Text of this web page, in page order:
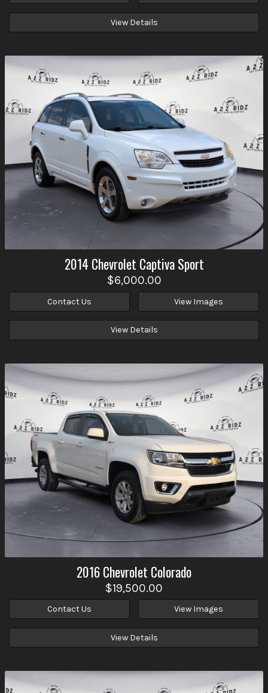
View Details
2014 Chevrolet Captiva Sport
$6,000.00
Contact Us View Images
View Details
2016Chevrolet Colorado
$19,500.00
Contact Us View Images
View Details